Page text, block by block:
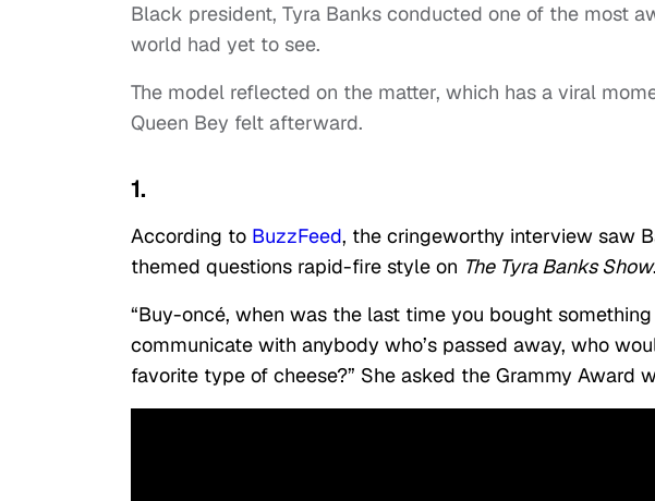
Black president, Tyra Banks conducted one of the most
world had yet to see.
The model reflected on the matter, which has a viral
Queen Bey felt afterward.
1.
According to BuzzFeed, the cringeworthy interview saw
themed questions rapid-fire style on The Tyra Banks Show.
“Buy-oncé, when was the last time you bought
communicate with anybody who’s passed away, who
favorite type of cheese?” She asked the Grammy Award